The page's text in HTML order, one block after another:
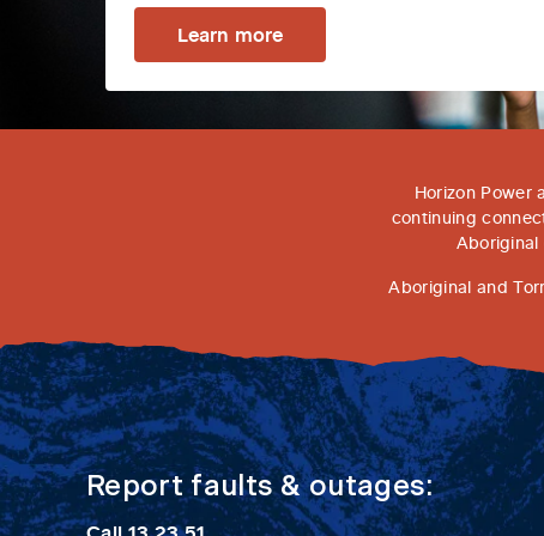
Learn more
Horizon Power
continuing
Aboriginal and
Report faults & outages:
Call 13 23 51